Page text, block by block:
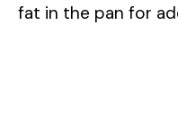
fat in the pan for